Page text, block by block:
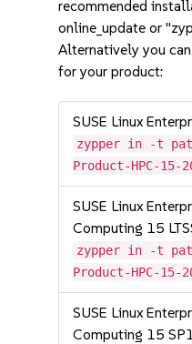
recommended
online_update or
Alternatively you
for your product:
SUSE Linux
zypper in -t
Product-HPC-15-
SUSE Linux
Computing 15
zypper in -t
Product-HPC-15-
SUSE Linux
Computing 15